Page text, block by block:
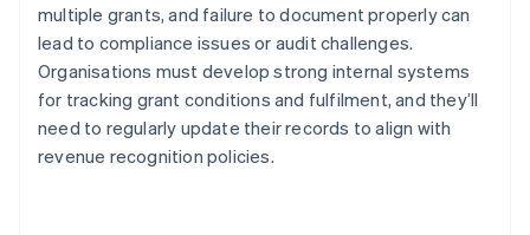
multiple grants, and failure to document properly can
lead to compliance issues or audit challenges.
Organisations must develop strong internal systems
for tracking grant conditions and fulfilment, and they’ll
need to regularly update their records to align with
revenue recognition policies.